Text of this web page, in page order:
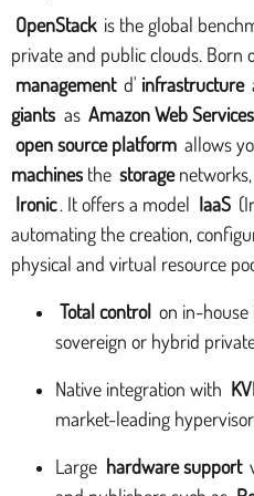
OpenStack is the global
private and public clouds. Born
management d' infrastructure
giants as Amazon Web Services
open source platform allows
machines the storage
Ironic . It offers a model IaaS
automating the creation,
physical and virtual resource
Total control on in-
sovereign or hybrid
Native integration with
market-leading
Large hardware support